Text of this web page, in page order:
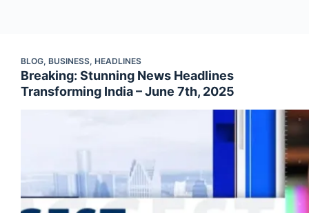
BLOG, BUSINESS, HEADLINES
Breaking: Stunning News Headlines
Transforming India – June 7th, 2025